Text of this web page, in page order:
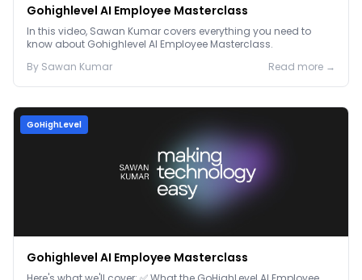
Gohighlevel AI Employee Masterclass
In this video, Sawan Kumar covers everything you need to
know about Gohighlevel AI Employee Masterclass.
By Sawan Kumar Read more →
GoHighLevel
Gohighlevel AI Employee Masterclass